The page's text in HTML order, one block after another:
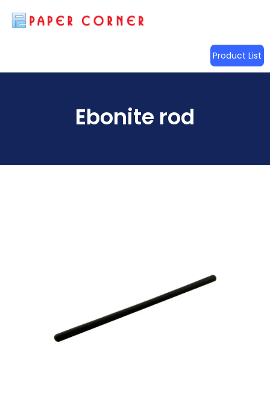
Product List
Ebonite rod